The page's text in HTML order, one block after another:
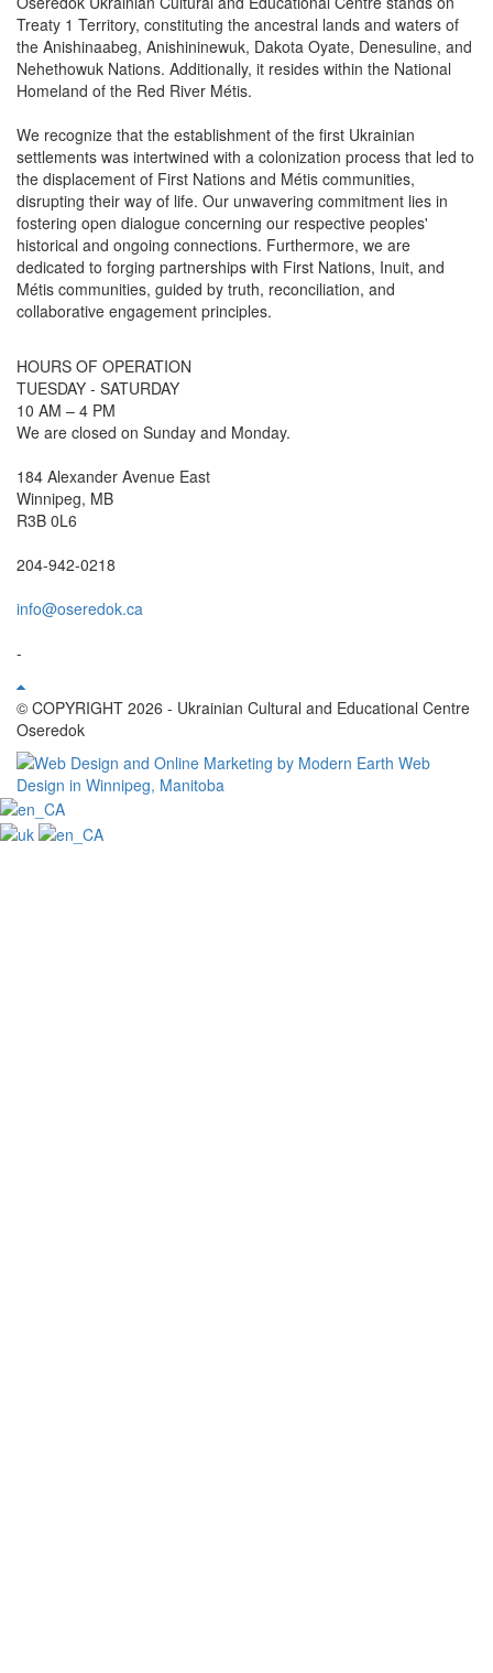
Treaty 1 Territory, constituting the ancestral lands and waters of
the Anishinaabeg, Anishininewuk, Dakota Oyate, Denesuline, and
Nehethowuk Nations. Additionally, it resides within the National
Homeland of the Red River Métis.
We recognize that the establishment of the first Ukrainian
settlements was intertwined with a colonization process that led to
the displacement of First Nations and Métis communities,
disrupting their way of life. Our unwavering commitment lies in
fostering open dialogue concerning our respective peoples'
historical and ongoing connections. Furthermore, we are
dedicated to forging partnerships with First Nations, Inuit, and
Métis communities, guided by truth, reconciliation, and
collaborative engagement principles.
HOURS OF OPERATION
TUESDAY - SATURDAY
10 AM – 4 PM
We are closed on Sunday and Monday.
184 Alexander Avenue East
Winnipeg, MB
R3B 0L6
204-942-0218
info@oseredok.ca
-
© COPYRIGHT 2026 - Ukrainian Cultural and Educational Centre
Oseredok